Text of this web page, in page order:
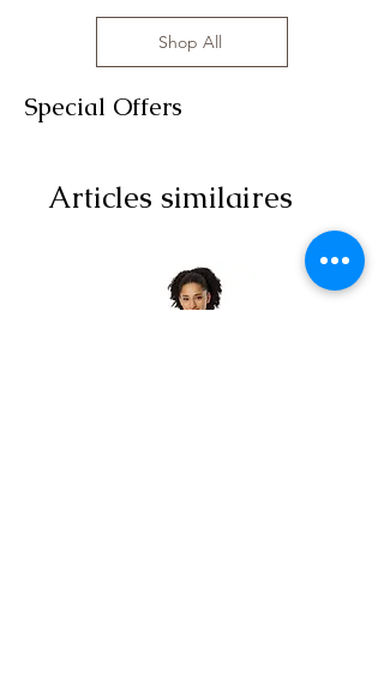
Shop All
Special Offers
Articles similaires